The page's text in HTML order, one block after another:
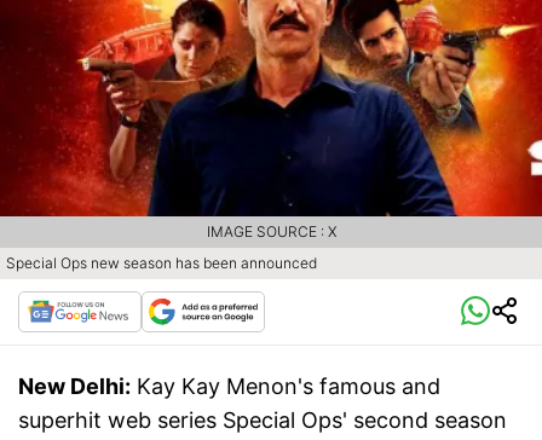
Special Ops new season has been announced
IMAGE SOURCE : X
New Delhi: Kay Kay Menon's famous and
superhit web series Special Ops' second season